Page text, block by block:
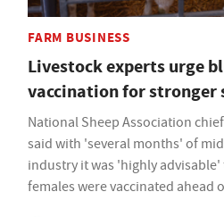
FARM BUSINESS
Livestock experts urge
vaccination for stronger
National Sheep Association
said with 'several months' of
industry it was 'highly
females were vaccinated ahead